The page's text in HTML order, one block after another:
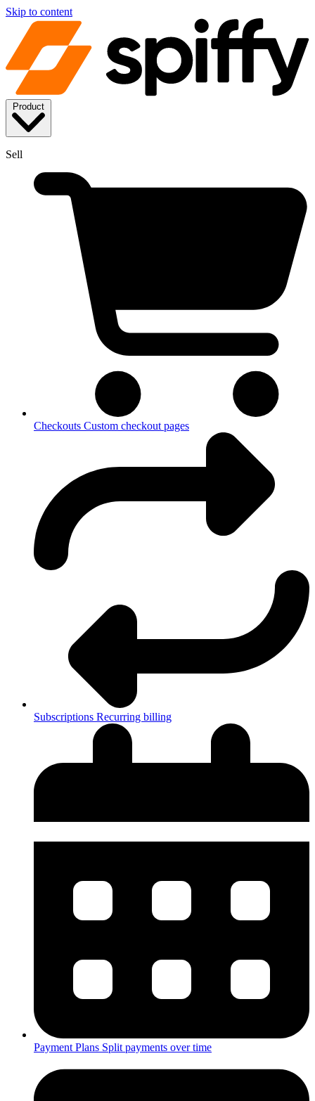
Skip to content
Sell
Checkouts Custom checkout pages
Subscriptions Recurring billing
Payment Plans Split payments over time